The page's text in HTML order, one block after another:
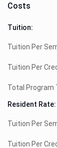
Costs
Tuition:
Tuition Per
Tuition Per
Total Program
Resident Rate:
Tuition Per
Tuition Per